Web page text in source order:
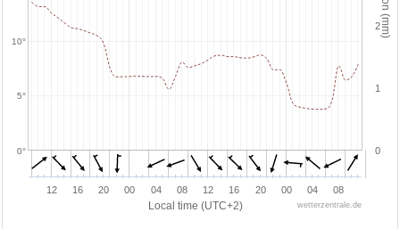
Local time (UTC+2)
12 16 20 00 04 08 12 16 20 00 04 08
0°
5°
10°
0
1
2
wetterzentrale.de